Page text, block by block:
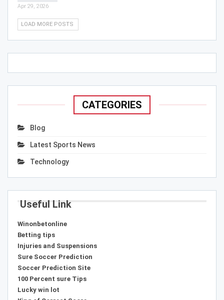
Apr 29, 2026
LOAD MORE POSTS
CATEGORIES
Blog
Latest Sports News
Technology
Useful Link
Winonbetonline
Betting tips
Injuries and Suspensions
Sure Soccer Prediction
Soccer Prediction Site
100 Percent sure Tips
Lucky win lot